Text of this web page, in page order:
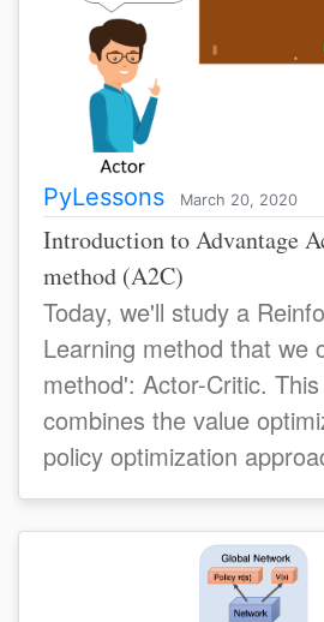
PyLessons March 20, 2020
Introduction to Advantage
method (A2C)
Today, we'll study a
Learning method that we
method': Actor-Critic.
combines the value
policy optimization